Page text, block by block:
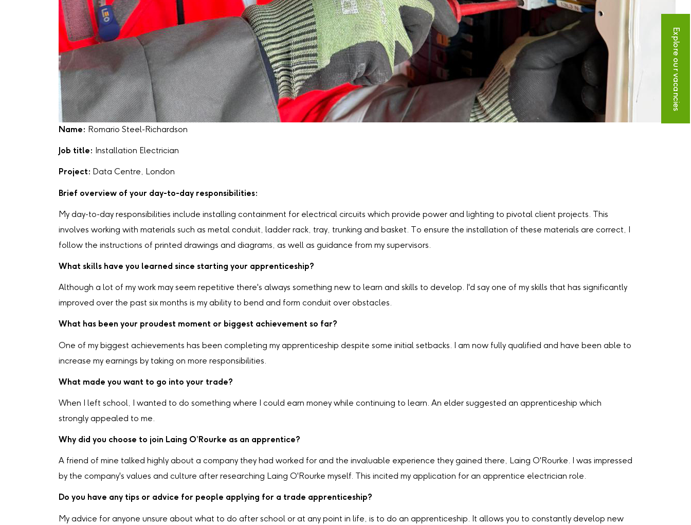
Name: Romario Steel-Richardson
Job title: Installation Electrician
Project: Data Centre, London
Brief overview of your day-to-day responsibilities:
My day-to-day responsibilities include installing containment for electrical circuits which provide power and lighting to pivotal client projects. This
involves working with materials such as metal conduit, ladder rack, tray, trunking and basket. To ensure the installation of these materials are correct, I
follow the instructions of printed drawings and diagrams, as well as guidance from my supervisors.
What skills have you learned since starting your apprenticeship?
Although a lot of my work may seem repetitive there's always something new to learn and skills to develop. I'd say one of my skills that has significantly
improved over the past six months is my ability to bend and form conduit over obstacles.
What has been your proudest moment or biggest achievement so far?
One of my biggest achievements has been completing my apprenticeship despite some initial setbacks. I am now fully qualified and have been able to
increase my earnings by taking on more responsibilities.
What made you want to go into your trade?
When I left school, I wanted to do something where I could earn money while continuing to learn. An elder suggested an apprenticeship which
strongly appealed to me.
Why did you choose to join Laing O’Rourke as an apprentice?
A friend of mine talked highly about a company they had worked for and the invaluable experience they gained there, Laing O'Rourke. I was impressed
by the company's values and culture after researching Laing O'Rourke myself. This incited my application for an apprentice electrician role.
Do you have any tips or advice for people applying for a trade apprenticeship?
My advice for anyone unsure about what to do after school or at any point in life, is to do an apprenticeship. It allows you to constantly develop new
Explore our vacancies